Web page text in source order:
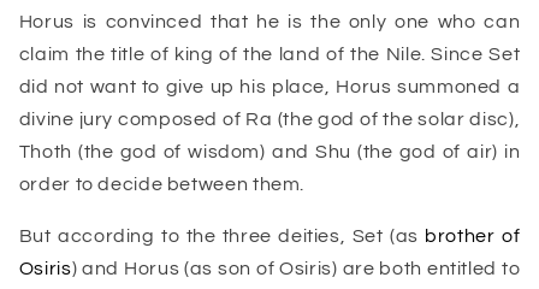
Horus is convinced that he is the only one who can
claim the title of king of the land of the Nile. Since Set
did not want to give up his place, Horus summoned a
divine jury composed of Ra (the god of the solar disc),
Thoth (the god of wisdom) and Shu (the god of air) in
order to decide between them.
But according to the three deities, Set (as brother of
Osiris) and Horus (as son of Osiris) are both entitled to